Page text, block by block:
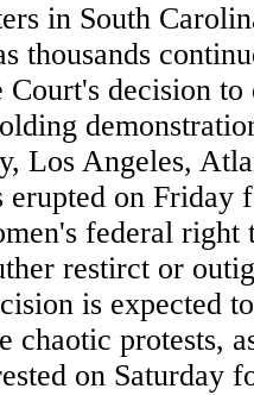
in South
thousands
Court's decision
Los Angeles,
erupted on
federal right
restirct or
is expected
chaotic protests,
on Saturday